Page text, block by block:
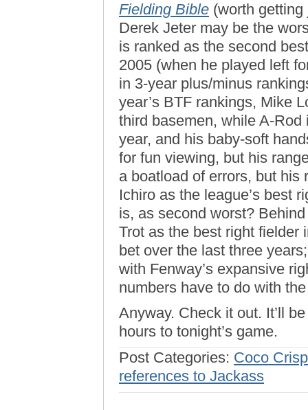
Fielding Bible (worth getting
Derek Jeter may be the
is ranked as the second
2005 (when he played left
in 3-year plus/minus
year’s BTF rankings, Mike
third basemen, while A-Rod
year, and his baby-soft
for fun viewing, but his
a boatload of errors, but his
Ichiro as the league’s best
is, as second worst?
Trot as the best right fielder
bet over the last three
with Fenway’s expansive
numbers have to do with
Anyway. Check it out. It’ll
hours to tonight’s game.
Post Categories: Coco Crisp
references to Jackass